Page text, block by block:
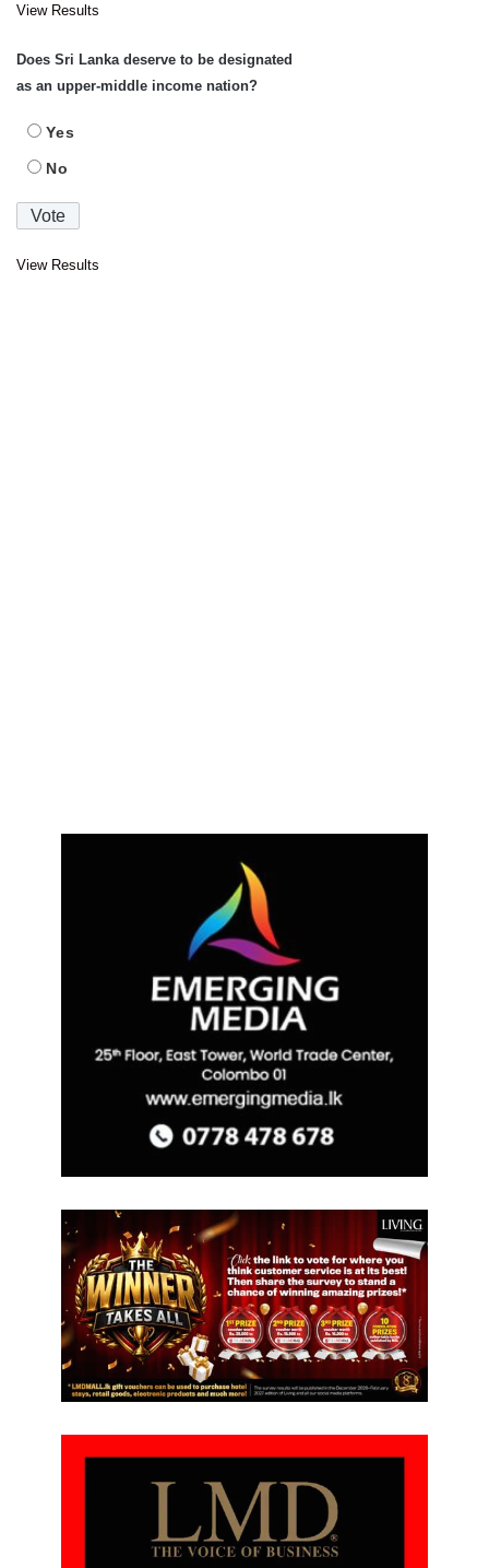
View Results
Does Sri Lanka deserve to be designated
as an upper-middle income nation?
Yes
No
View Results